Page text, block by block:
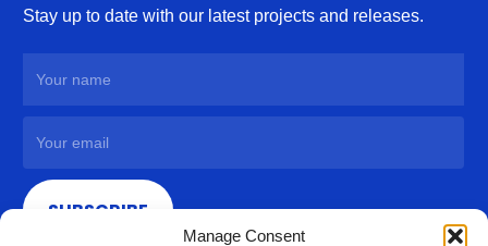
Manage Consent
Stay up to date with our latest projects and releases.
SUBSCRIBE